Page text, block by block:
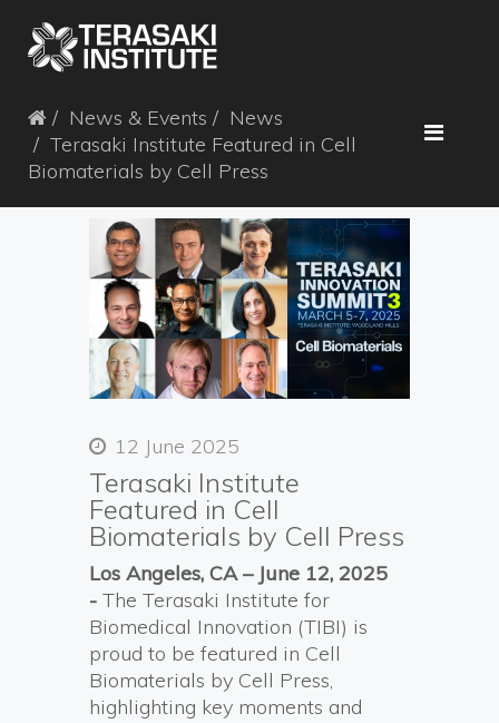
News & Events
News
Terasaki Institute Featured in Cell
Biomaterials by Cell Press
12 June 2025
Terasaki Institute
Featured in Cell
Biomaterials by Cell Press
Los Angeles, CA – June 12, 2025
- The Terasaki Institute for
Biomedical Innovation (TIBI) is
proud to be featured in Cell
Biomaterials by Cell Press,
highlighting key moments and